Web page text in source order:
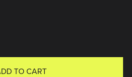
TO CART